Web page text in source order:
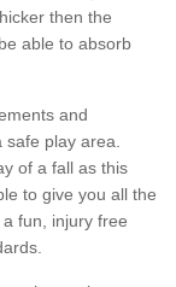
then the
able to absorb
and
safe play area.
of a fall as this
to give you all the
fun, injury free